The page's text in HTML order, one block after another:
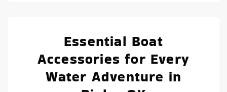
Essential Boat
Accessories for Every
Water Adventure in